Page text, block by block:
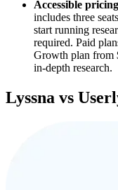
Accessible
includes three
start running
required. Paid
Growth plan from
in-depth research.
Lyssna vs